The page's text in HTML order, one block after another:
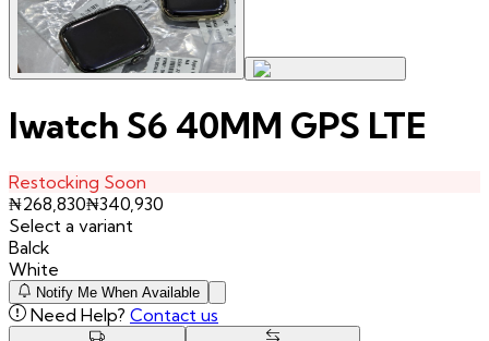
Iwatch S6 40MM GPS LTE
Restocking Soon
₦268,830₦340,930
Select a variant
Balck
White
Notify Me When Available
Need Help? Contact us